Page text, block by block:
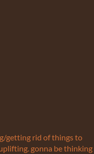
getting rid of things to
gonna be thinking